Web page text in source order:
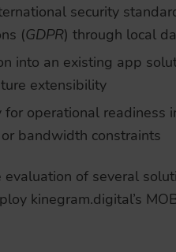
security
(GDPR) through local
into an existing app
extensibility
operational readiness
bandwidth constraints
of several
kinegram.digital’s